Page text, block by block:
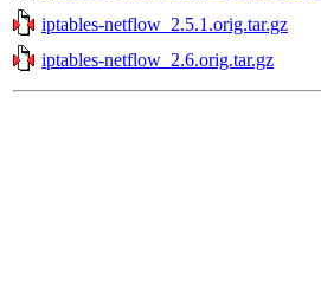
iptables-netflow_2.5.1.orig.tar.gz
iptables-netflow_2.6.orig.tar.gz